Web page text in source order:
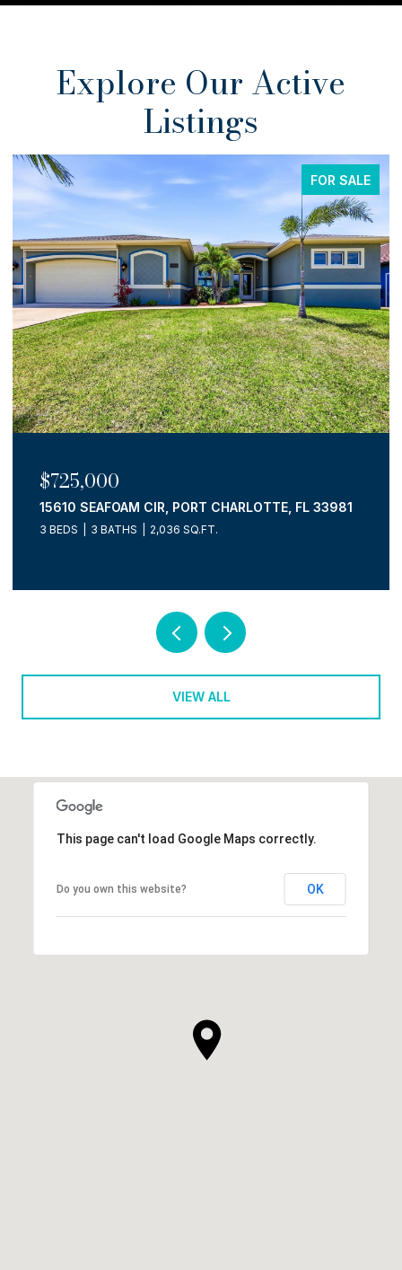
Explore Our Active
Listings
FOR SALE
$725,000
15610 SEAFOAM CIR, PORT CHARLOTTE, FL 33981
3 BEDS 3 BATHS 2,036 SQ.FT.
VIEW ALL
This page can't load Google Maps correctly.
Do you own this website? OK